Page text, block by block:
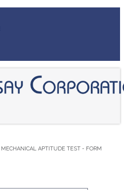
MECHANICAL APTITUDE TEST - FORM